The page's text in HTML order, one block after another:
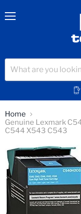
Home
Genuine Lexmark
C544 X543 C543